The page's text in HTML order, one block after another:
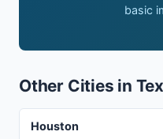
basic
Other Cities in
Houston